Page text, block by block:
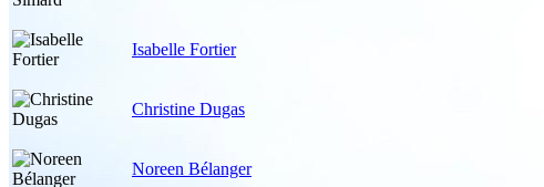
Isabelle Fortier
Christine Dugas
Noreen Bélanger